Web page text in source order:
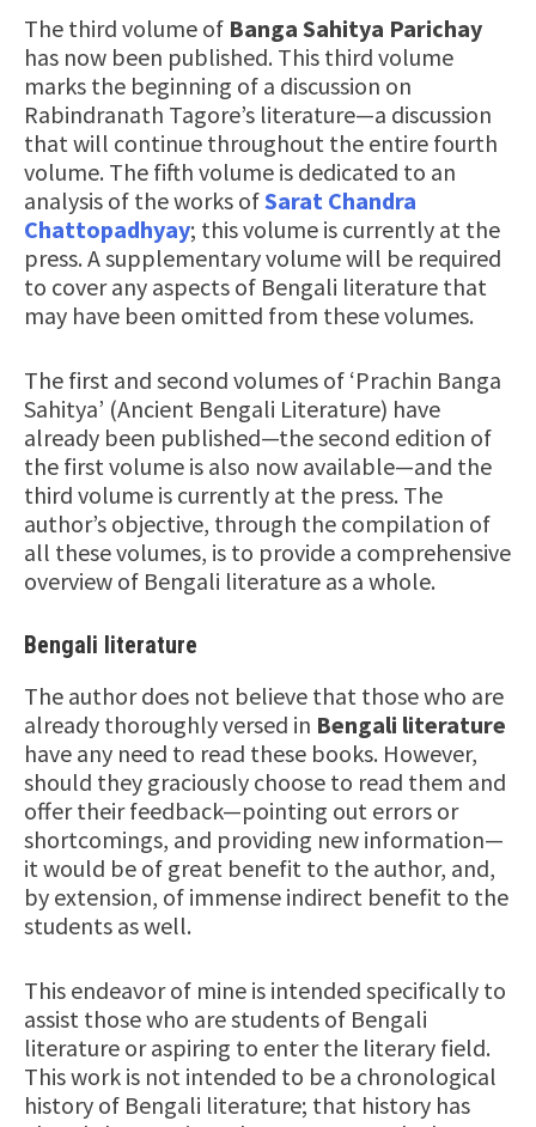
The third volume of Banga Sahitya Parichay
has now been published. This third volume
marks the beginning of a discussion on
Rabindranath Tagore’s literature—a discussion
that will continue throughout the entire fourth
volume. The fifth volume is dedicated to an
analysis of the works ofSarat Chandra
Chattopadhyay; this volume is currently at the
press. A supplementary volume will be required
to cover any aspects of Bengali literature that
may have been omitted from these volumes.
The first and second volumes of ‘Prachin Banga
Sahitya’ (Ancient Bengali Literature) have
already been published—the second edition of
the first volume is also now available—and the
third volume is currently at the press. The
author’s objective, through the compilation of
all these volumes, is to provide a comprehensive
overview of Bengali literature as a whole.
Bengali literature
The author does not believe that those who are
already thoroughly versed in Bengali literature
have any need to read these books. However,
should they graciously choose to read them and
offer their feedback—pointing out errors or
shortcomings, and providing new information—
it would be of great benefit to the author, and,
by extension, of immense indirect benefit to the
students as well.
This endeavor of mine is intended specifically to
assist those who are students of Bengali
literature or aspiring to enter the literary field.
This work is not intended to be a chronological
history of Bengali literature; that history has